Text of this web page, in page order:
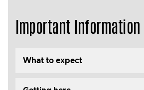
Important Information
What to expect